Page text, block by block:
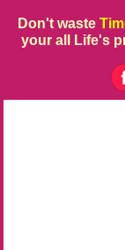
Don't waste
your all Life's